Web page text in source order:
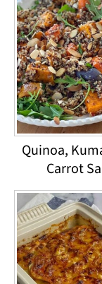
Quinoa,
Carrot